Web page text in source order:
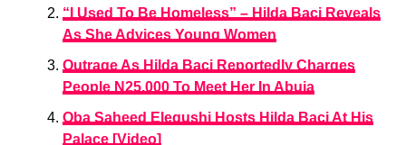
“I Used To Be Homeless” – Hilda Baci Reveals
As She Advices Young Women
Outrage As Hilda Baci Reportedly Charges
People N25,000 To Meet Her In Abuja
Oba Saheed Elegushi Hosts Hilda Baci At His
Palace [Video]